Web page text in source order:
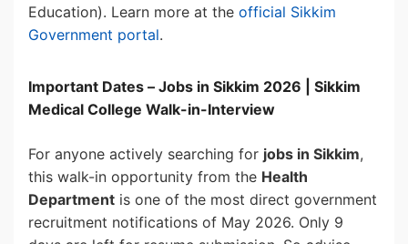
Education). Learn more at the official Sikkim
Government portal.
Important Dates – Jobs in Sikkim 2026 | Sikkim
Medical College Walk-in-Interview
For anyone actively searching for jobs in Sikkim,
this walk-in opportunity from the Health
Department is one of the most direct government
recruitment notifications of May 2026. Only 9